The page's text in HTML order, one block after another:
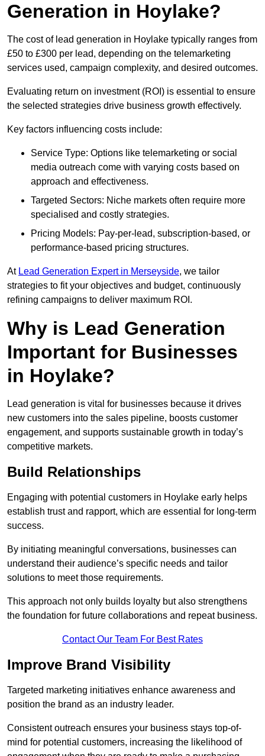
Generation in Hoylake?
The cost of lead generation in Hoylake typically ranges from
£50 to £300 per lead, depending on the telemarketing
services used, campaign complexity, and desired outcomes.
Evaluating return on investment (ROI) is essential to ensure
the selected strategies drive business growth effectively.
Key factors influencing costs include:
Service Type: Options like telemarketing or social
media outreach come with varying costs based on
approach and effectiveness.
Targeted Sectors: Niche markets often require more
specialised and costly strategies.
Pricing Models: Pay-per-lead, subscription-based, or
performance-based pricing structures.
At Lead Generation Expert in Merseyside, we tailor
strategies to fit your objectives and budget, continuously
refining campaigns to deliver maximum ROI.
Why is Lead Generation
Important for Businesses
in Hoylake?
Lead generation is vital for businesses because it drives
new customers into the sales pipeline, boosts customer
engagement, and supports sustainable growth in today’s
competitive markets.
Build Relationships
Engaging with potential customers in Hoylake early helps
establish trust and rapport, which are essential for long-term
success.
By initiating meaningful conversations, businesses can
understand their audience’s specific needs and tailor
solutions to meet those requirements.
This approach not only builds loyalty but also strengthens
the foundation for future collaborations and repeat business.
Contact Our Team For Best Rates
Improve Brand Visibility
Targeted marketing initiatives enhance awareness and
position the brand as an industry leader.
Consistent outreach ensures your business stays top-of-
mind for potential customers, increasing the likelihood of